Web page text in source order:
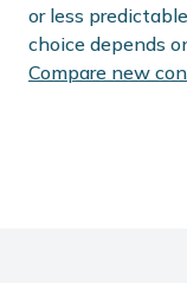
or less
choice depends
Compare new